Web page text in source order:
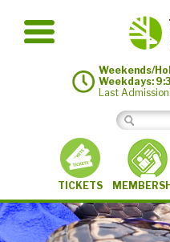
Weekends/
Weekdays:
Last
TICKETS